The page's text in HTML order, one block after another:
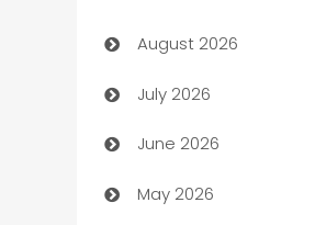
Art museum
Arts and Entertainment
Assisted Living
ATM
August 2026
July 2026
June 2026
May 2026